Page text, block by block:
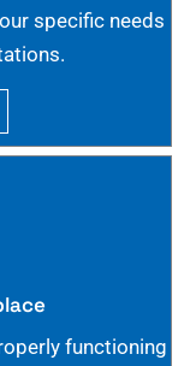
specific needs
functioning